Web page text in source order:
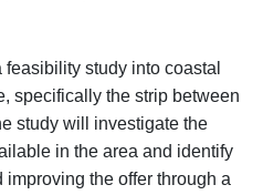
study into coastal
specifically the strip between
study will investigate the
in the area and identify
the offer through a